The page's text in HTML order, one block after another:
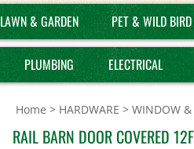
LAWN & GARDEN PET & WILD BIRD
PLUMBING ELECTRICAL
Home > HARDWARE > WINDOW &
RAIL BARN DOOR COVERED